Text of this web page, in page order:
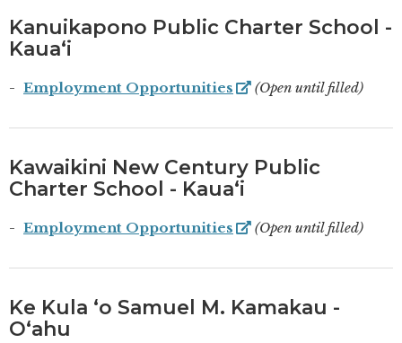
Kanuikapono Public Charter School -
Kauaʻi
Employment Opportunities (Open until filled)
Kawaikini New Century Public
Charter School - Kauaʻi
Employment Opportunities (Open until filled)
Ke Kula ʻo Samuel M. Kamakau -
Oʻahu